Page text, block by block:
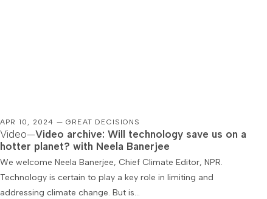
APR 10, 2024 — GREAT DECISIONS
Video—Video archive: Will technology save us on a
hotter planet? with Neela Banerjee
We welcome Neela Banerjee, Chief Climate Editor, NPR.
Technology is certain to play a key role in limiting and
addressing climate change. But is…